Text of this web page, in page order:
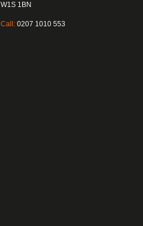
W1S 1BN
Call:0207 1010 553